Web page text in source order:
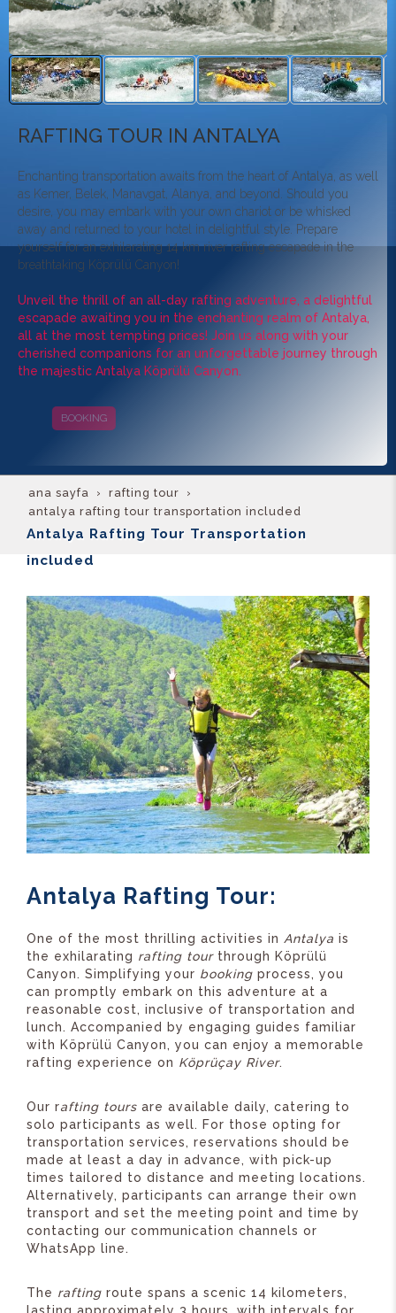
RAFTING TOUR IN ANTALYA
Enchanting transportation awaits from the heart of Antalya, as well
as Kemer, Belek, Manavgat, Alanya, and beyond. Should you
desire, you may embark with your own chariot or be whisked
away and returned to your hotel in delightful style. Prepare
yourself for an exhilarating 14 km river rafting escapade in the
breathtaking Köprülü Canyon!
Unveil the thrill of an all-day rafting adventure, a delightful
escapade awaiting you in the enchanting realm of Antalya,
all at the most tempting prices! Join us along with your
cherished companions for an unforgettable journey through
the majestic Antalya Köprülü Canyon.
BOOKING CAMPAIGNS
ana sayfa
rafting tour
antalya rafting tour transportation included
Antalya Rafting Tour Transportation
included
Antalya Rafting Tour:
One of the most thrilling activities in Antalya is
the exhilarating rafting tourthrough Köprülü
Canyon. Simplifying your booking process, you
can promptly embark on this adventure at a
reasonable cost, inclusive of transportation and
lunch. Accompanied by engaging guides familiar
with Köprülü Canyon, you can enjoy a memorable
rafting experience on Köprüçay River.
Our rafting tours are available daily, catering to
solo participants as well. For those opting for
transportation services, reservations should be
made at least a day in advance, with pick-up
times tailored to distance and meeting locations.
Alternatively, participants can arrange their own
transport and set the meeting point and time by
contacting our communication channels or
WhatsApp line.
The rafting route spans a scenic 14 kilometers,
lasting approximately 3 hours, with intervals for